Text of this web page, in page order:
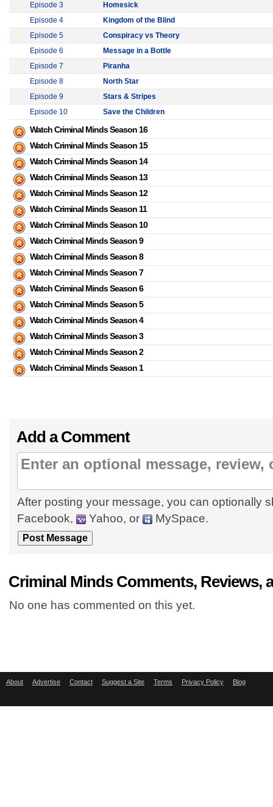
Episode 3
Homesick
Episode 4
Kingdom of the Blind
Episode 5
Conspiracy vs Theory
Episode 6
Message in a Bottle
Episode 7
Piranha
Episode 8
North Star
Episode 9
Stars & Stripes
Episode 10
Save the Children
Watch Criminal Minds Season 16
Watch Criminal Minds Season 15
Watch Criminal Minds Season 14
Watch Criminal Minds Season 13
Watch Criminal Minds Season 12
Watch Criminal Minds Season 11
Watch Criminal Minds Season 10
Watch Criminal Minds Season 9
Watch Criminal Minds Season 8
Watch Criminal Minds Season 7
Watch Criminal Minds Season 6
Watch Criminal Minds Season 5
Watch Criminal Minds Season 4
Watch Criminal Minds Season 3
Watch Criminal Minds Season 2
Watch Criminal Minds Season 1
Add a Comment
After posting your message, you can optionally
Facebook,
Yahoo, or MySpace.
Criminal Minds Comments, Reviews,
No one has commented on this yet.
About Advertise Contact Suggest a Site Terms Privacy Policy Blog